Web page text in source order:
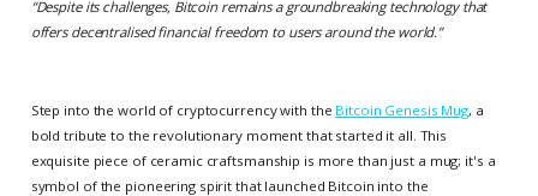
“Despite its challenges, Bitcoin remains a groundbreaking technology that
offers decentralised financial freedom to users around the world.”
Step into the world of cryptocurrency with the Bitcoin Genesis Mug, a
bold tribute to the revolutionary moment that started it all. This
exquisite piece of ceramic craftsmanship is more than just a mug; it's a
symbol of the pioneering spirit that launched Bitcoin into the